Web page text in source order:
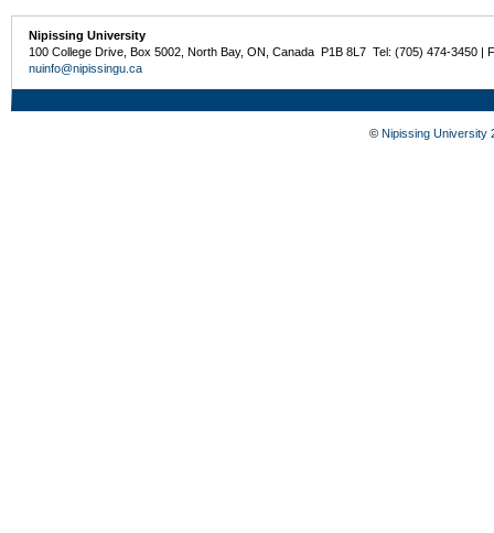
Nipissing University
100 College Drive, Box 5002, North Bay, ON, Canada P1B 8L7 Tel: (705) 474-3450 |
nuinfo@nipissingu.ca
© Nipissing University